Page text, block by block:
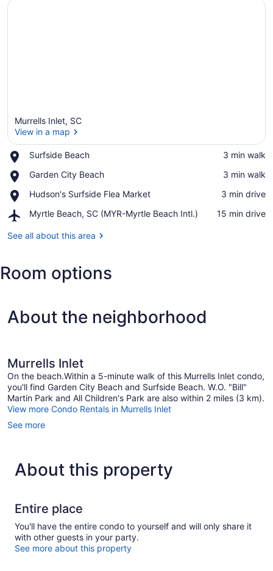
Murrells Inlet, SC
View in a map
Surfside Beach
Place,
Beach
‪3 min walk‬
Garden City Beach
Place,
City
‪3 min walk‬
Hudson's Surfside Flea Market
Place,
Surfside
Market
‪3 min drive‬
Myrtle Beach, SC (MYR-Myrtle Beach Intl.)
Airport,
Beach,
Myrtle
Beach
‪15 min drive‬
See all about this area
Room options
About the neighborhood
Murrells Inlet
On the beach.Within a 5-minute walk of this Murrells Inlet condo,
you'll find Garden City Beach and Surfside Beach. W.O. "Bill"
Martin Park and All Children's Park are also within 2 miles (3 km).
View more Condo Rentals in Murrells Inlet
See more
About this property
Entire place
You'll have the entire condo to yourself and will only share it
with other guests in your party.
See more about this property